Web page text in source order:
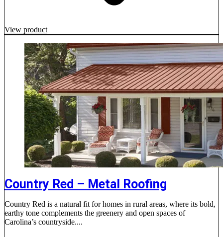
View product
Country Red – Metal Roofing
Country Red is a natural fit for homes in rural areas, where its bold,
earthy tone complements the greenery and open spaces of
Carolina’s countryside....